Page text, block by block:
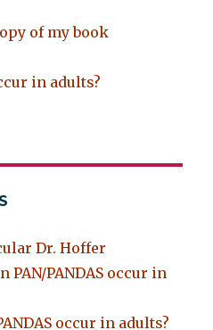
of my book
in adults?
Dr. Hoffer
PAN/PANDAS occur in
occur in adults?